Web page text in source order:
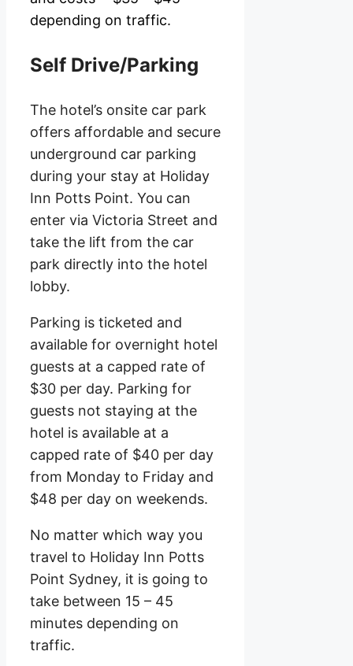
depending on traffic.
Self Drive/Parking
The hotel’s onsite car park
offers affordable and secure
underground car parking
during your stay at Holiday
Inn Potts Point. You can
enter via Victoria Street and
take the lift from the car
park directly into the hotel
lobby.
Parking is ticketed and
available for overnight hotel
guests at a capped rate of
$30 per day. Parking for
guests not staying at the
hotel is available at a
capped rate of $40 per day
from Monday to Friday and
$48 per day on weekends.
No matter which way you
travel to Holiday Inn Potts
Point Sydney, it is going to
take between 15 – 45
minutes depending on
traffic.